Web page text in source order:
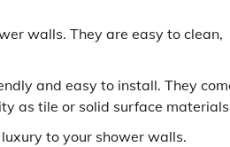
walls. They are easy to clean,
and easy to install. They
as tile or solid surface
to your shower walls.